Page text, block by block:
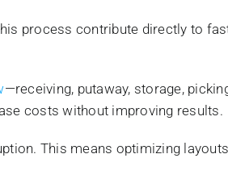
process contribute directly to
—receiving, putaway, storage,
costs without improving results.
This means optimizing